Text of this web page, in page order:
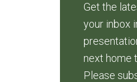
Get the
your inbox
next home
Please